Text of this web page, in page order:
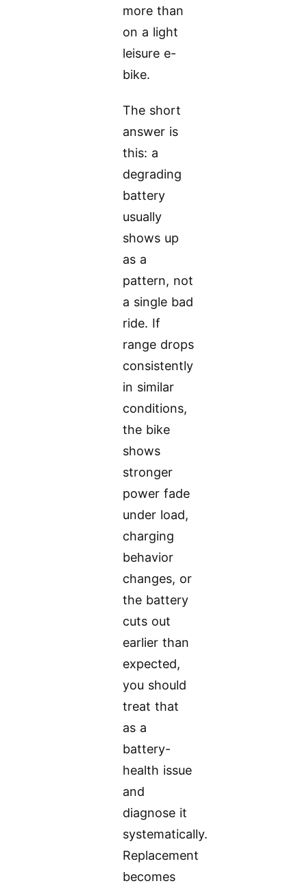
more than
on a light
leisure e-
bike.
The short
answer is
this: a
degrading
battery
usually
shows up
as a
pattern, not
a single bad
ride. If
range drops
consistently
in similar
conditions,
the bike
shows
stronger
power fade
under load,
charging
behavior
changes, or
the battery
cuts out
earlier than
expected,
you should
treat that
as a
battery-
health issue
and
diagnose it
systematically.
Replacement
becomes